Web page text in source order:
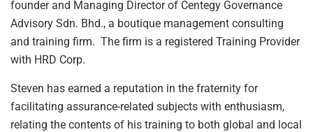
founder and Managing Director of Centegy Governance
Advisory Sdn. Bhd., a boutique management consulting
and training firm. The firm is a registered Training Provider
with HRD Corp.
Steven has earned a reputation in the fraternity for
facilitating assurance-related subjects with enthusiasm,
relating the contents of his training to both global and local